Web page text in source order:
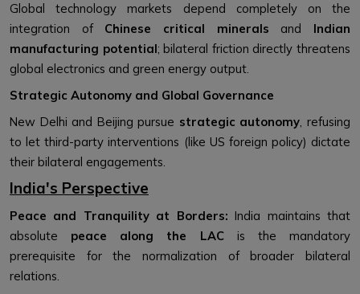
Global technology markets depend completely on the
integration of Chinese critical minerals and Indian
manufacturing potential; bilateral friction directly threatens
global electronics and green energy output.
Strategic Autonomy and Global Governance
New Delhi and Beijing pursue strategic autonomy, refusing
to let third-party interventions (like US foreign policy) dictate
their bilateral engagements.
India's Perspective
Peace and Tranquility at Borders:India maintains that
absolute peace along the LACis the mandatory
prerequisite for the normalization of broader bilateral
relations.